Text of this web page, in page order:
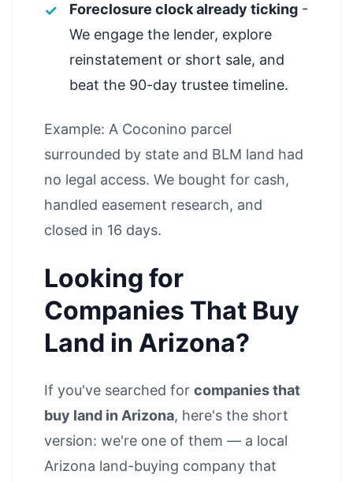
Foreclosure clock already ticking -
We engage the lender, explore
reinstatement or short sale, and
beat the 90-day trustee timeline.
Example: A Coconino parcel
surrounded by state and BLM land had
no legal access. We bought for cash,
handled easement research, and
closed in 16 days.
Looking for
Companies That Buy
Land in Arizona?
If you've searched for companies that
buy land in Arizona, here's the short
version: we're one of them — a local
Arizona land-buying company that